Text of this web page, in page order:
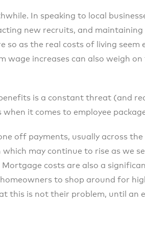
In speaking to local
new recruits, and maintaining
so as the real costs of living seem
wage increases can also weigh on
is a constant threat (and
it comes to employee
off payments, usually across the
may continue to rise as we
costs are also a
to shop around for
this is not their problem, until an